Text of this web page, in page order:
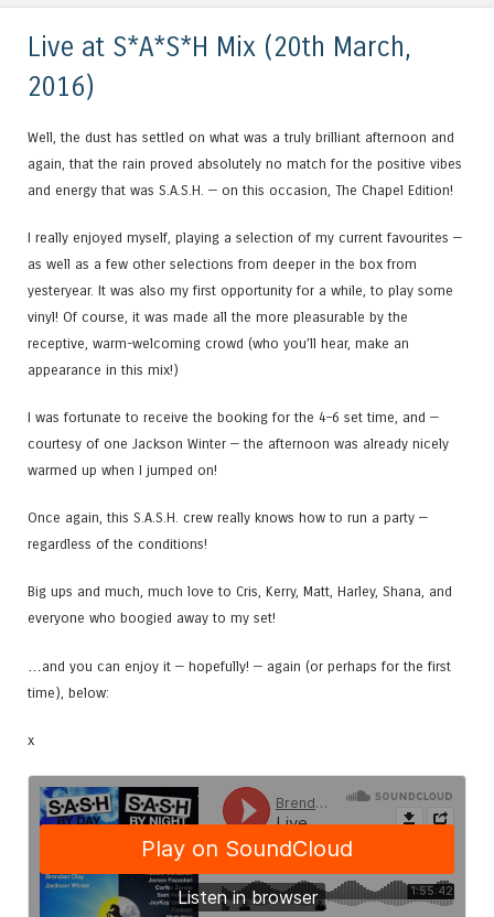
Live at S*A*S*H Mix (20th March,
2016)
Well, the dust has settled on what was a truly brilliant afternoon and
again, that the rain proved absolutely no match for the positive vibes
and energy that was S.A.S.H. — on this occasion, The Chapel Edition!
I really enjoyed myself, playing a selection of my current favourites —
as well as a few other selections from deeper in the box from
yesteryear. It was also my first opportunity for a while, to play some
vinyl! Of course, it was made all the more pleasurable by the
receptive, warm-welcoming crowd (who you’ll hear, make an
appearance in this mix!)
I was fortunate to receive the booking for the 4–6 set time, and —
courtesy of one Jackson Winter — the afternoon was already nicely
warmed up when I jumped on!
Once again, this S.A.S.H. crew really knows how to run a party —
regardless of the conditions!
Big ups and much, much love to Cris, Kerry, Matt, Harley, Shana, and
everyone who boogied away to my set!
…and you can enjoy it — hopefully! — again (or perhaps for the first
time), below:
x